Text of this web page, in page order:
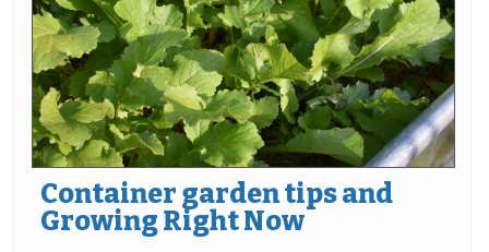
Container garden tips and
Growing Right Now